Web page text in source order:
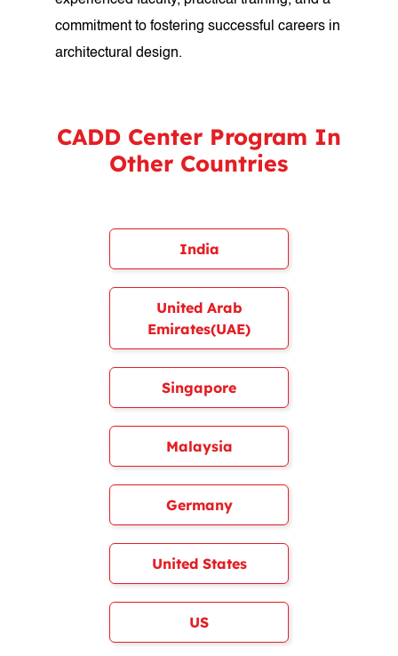
commitment to fostering successful careers in
architectural design.
CADD Center Program In
Other Countries
India
United Arab
Emirates(UAE)
Singapore
Malaysia
Germany
United States
US